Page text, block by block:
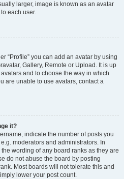
larger, image is known as an avatar
each user.
“Profile” you can add an avatar by using
Gallery, Remote or Upload. It is up
and to choose the way in which
are unable to use avatars, contact a
it?
indicate the number of posts you
moderators and administrators. In
wording of any board ranks as they are
do not abuse the board by posting
Most boards will not tolerate this and
lower your post count.